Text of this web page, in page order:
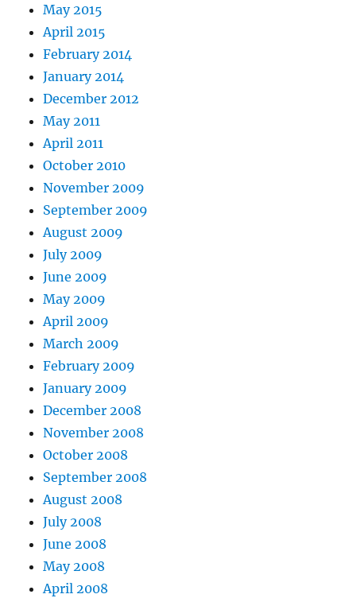
May 2015
April 2015
February 2014
January 2014
December 2012
May 2011
April 2011
October 2010
November 2009
September 2009
August 2009
July 2009
June 2009
May 2009
April 2009
March 2009
February 2009
January 2009
December 2008
November 2008
October 2008
September 2008
August 2008
July 2008
June 2008
May 2008
April 2008